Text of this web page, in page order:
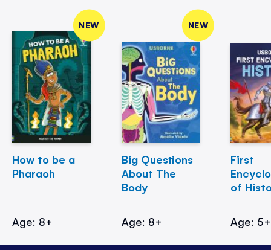
NEW
How to be a
Pharaoh
Age: 8+
NEW
Big Questions
About The
Body
Age: 8+
First
of
Age: 5+